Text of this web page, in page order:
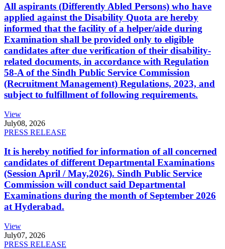
All aspirants (Differently Abled Persons) who have
applied against the Disability Quota are hereby
informed that the facility of a helper/aide during
Examination shall be provided only to eligible
candidates after due verification of their disability-
related documents, in accordance with Regulation
58-A of the Sindh Public Service Commission
(Recruitment Management) Regulations, 2023, and
subject to fulfillment of following requirements.
View
July08, 2026
PRESS RELEASE
It is hereby notified for information of all concerned
candidates of different Departmental Examinations
(Session April / May,2026). Sindh Public Service
Commission will conduct said Departmental
Examinations during the month of September 2026
at Hyderabad.
View
July07, 2026
PRESS RELEASE